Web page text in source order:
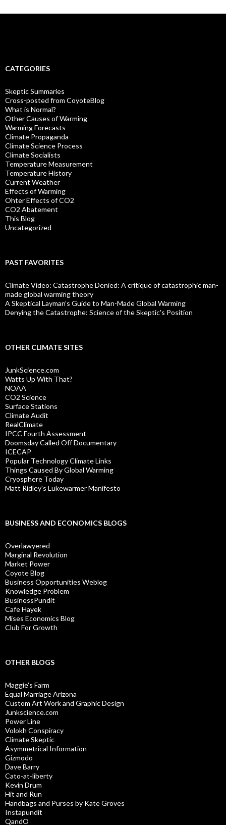
CATEGORIES
Skeptic Summaries
Cross-posted from CoyoteBlog
What is Normal?
Other Causes of Warming
Warming Forecasts
Climate Propaganda
Climate Science Process
Climate Socialists
Temperature Measurement
Temperature History
Current Weather
Effects of Warming
Ohter Effects of CO2
CO2 Abatement
This Blog
Uncategorized
PAST FAVORITES
Climate Video: Catastrophe Denied: A critique of catastrophic man-
made global warming theory
A Skeptical Layman’s Guide to Man-Made Global Warming
Denying the Catastrophe: Science of the Skeptic's Position
OTHER CLIMATE SITES
JunkScience.com
Watts Up With That?
NOAA
CO2 Science
Surface Stations
Climate Audit
RealClimate
IPCC Fourth Assessment
Doomsday Called Off Documentary
ICECAP
Popular Technology Climate Links
Things Caused By Global Warming
Cryosphere Today
Matt Ridley's Lukewarmer Manifesto
BUSINESS AND ECONOMICS BLOGS
Overlawyered
Marginal Revolution
Market Power
Coyote Blog
Business Opportunities Weblog
Knowledge Problem
BusinessPundit
Cafe Hayek
Mises Economics Blog
Club For Growth
OTHER BLOGS
Maggie’s Farm
Equal Marriage Arizona
Custom Art Work and Graphic Design
Junkscience.com
Power Line
Volokh Conspiracy
Climate Skeptic
Asymmetrical Information
Gizmodo
Dave Barry
Cato-at-liberty
Kevin Drum
Hit and Run
Handbags and Purses by Kate Groves
Instapundit
QandO